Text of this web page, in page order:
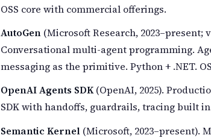
OSS core with commercial offerings.
AutoGen (Microsoft Research, 2023–present;
Conversational multi-agent programming.
messaging as the primitive. Python + .NET.
OpenAI Agents SDK(OpenAI, 2025).
SDK with handoffs, guardrails, tracing built
Semantic Kernel (Microsoft, 2023–present).